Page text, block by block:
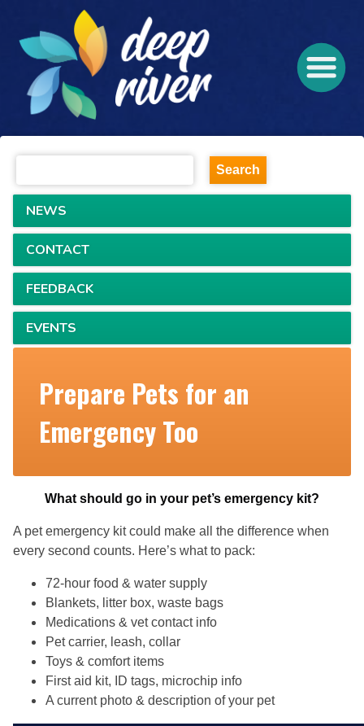
NEWS
CONTACT
FEEDBACK
EVENTS
Prepare Pets for an
Emergency Too
What should go in your pet’s emergency kit?
A pet emergency kit could make all the difference when
every second counts. Here’s what to pack:
72-hour food & water supply
Blankets, litter box, waste bags
Medications & vet contact info
Pet carrier, leash, collar
Toys & comfort items
First aid kit, ID tags, microchip info
A current photo & description of your pet